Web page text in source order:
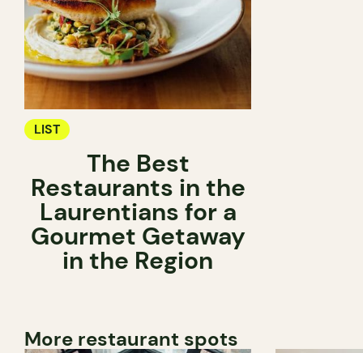
LIST
The Best
Restaurants in the
Laurentians for a
Gourmet Getaway
in the Region
More restaurant spots